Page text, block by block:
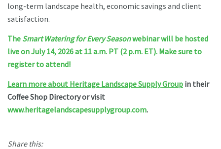
long-term landscape health, economic savings and client
satisfaction.
The Smart Watering for Every Seasonwebinar will be hosted
live on July 14, 2026 at 11 a.m. PT (2 p.m. ET). Make sure to
register to attend!
Learn more about Heritage Landscape Supply Group in their
Coffee Shop Directory or visit
www.heritagelandscapesupplygroup.com.
Share this: